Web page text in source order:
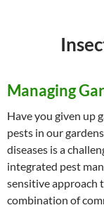
Managing
Have you given up
pests in our
diseases is a
integrated pest
sensitive approach
combination of